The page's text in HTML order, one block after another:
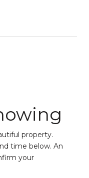
property.
time below. An
your